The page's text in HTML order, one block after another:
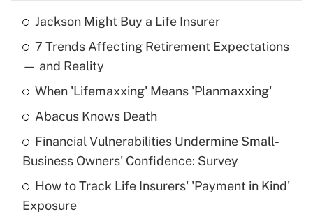
Recently Updated Q&As
What is the temporary deduction for tip
income?
Get Answer
What is a high deductible health plan for
purposes of an HSA?
Get Answer
Jackson Might Buy a Life Insurer
7 Trends Affecting Retirement Expectations
— and Reality
When 'Lifemaxxing' Means 'Planmaxxing'
Abacus Knows Death
Financial Vulnerabilities Undermine Small-
Business Owners' Confidence: Survey
How to Track Life Insurers' 'Payment in Kind'
Exposure